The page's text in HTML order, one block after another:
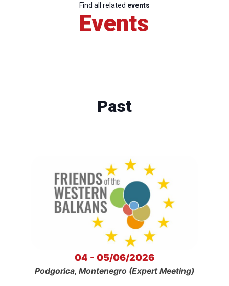
Find all related events
Events
Past
04 - 05/06/2026
Podgorica, Montenegro (Expert Meeting)